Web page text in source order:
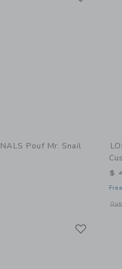
Pouf Mr. Snail
with additional details of Pouf Mr. Snail
$